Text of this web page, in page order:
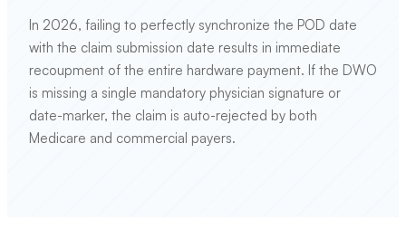
In 2026, failing to perfectly synchronize the POD date
with the claim submission date results in immediate
recoupment of the entire hardware payment. If the DWO
is missing a single mandatory physician signature or
date-marker, the claim is auto-rejected by both
Medicare and commercial payers.